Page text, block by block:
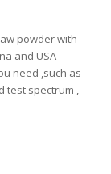
powder with
and USA
need ,such as
spectrum ,